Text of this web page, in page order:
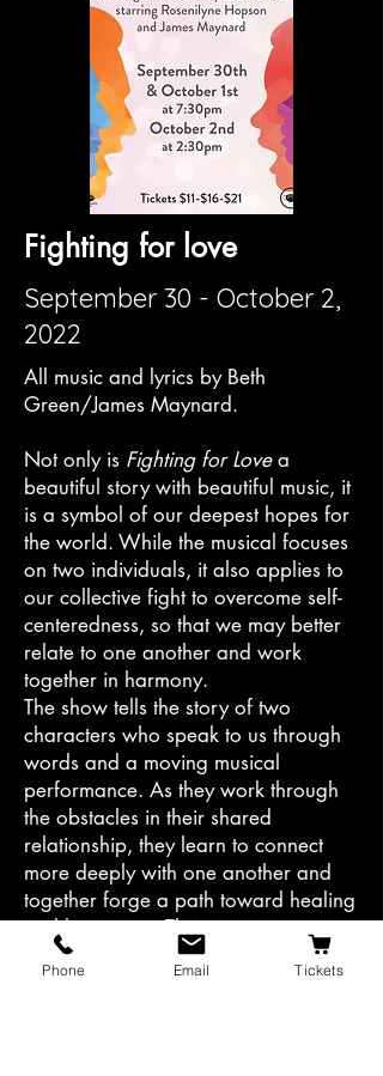
Fighting for love
September 30 - October 2,
2022
All music and lyrics by Beth
Green/James Maynard.
Not only is Fighting for Lovea
beautiful story with beautiful music, it
is a symbol of our deepest hopes for
the world. While the musical focuses
on two individuals, it also applies to
our collective fight to overcome self-
centeredness, so that we may better
relate to one another and work
together in harmony.
The show tells the story of two
characters who speak to us through
words and a moving musical
performance. As they work through
the obstacles in their shared
relationship, they learn to connect
more deeply with one another and
together forge a path toward healing
and happiness. Their journey is raw
and real, and it underscores how
essential it is to fight for love.
Phone Email Tickets